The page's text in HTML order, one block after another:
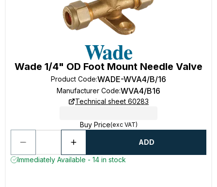
Wade 1/4" OD Foot Mount Needle Valve
Product Code:WADE-WVA4/B/16
Manufacturer Code:WVA4/B16
Technical sheet 60283
Buy Price(exc VAT)
ADD
Immediately Available - 14 in stock